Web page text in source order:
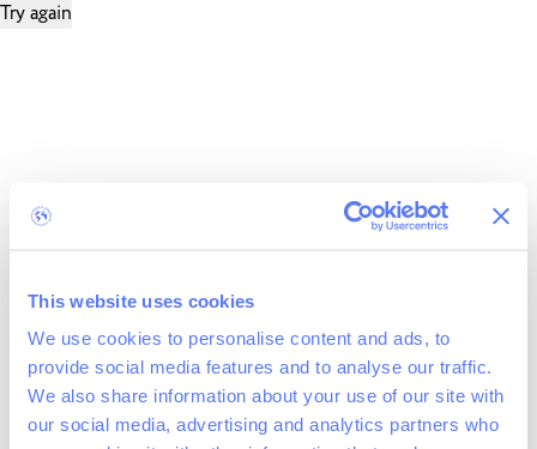
This website uses cookies
We use cookies to personalise content and ads, to
provide social media features and to analyse our traffic.
We also share information about your use of our site with
our social media, advertising and analytics partners who
Try again